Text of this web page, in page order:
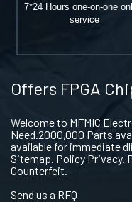
7*24 Hours one-on-one
service
Offers FPGA
Welcome to MFMIC
Need.2000,000 Parts
available for immediate
Sitemap. Policy Privacy.
Counterfeit.
Send us a RFQ